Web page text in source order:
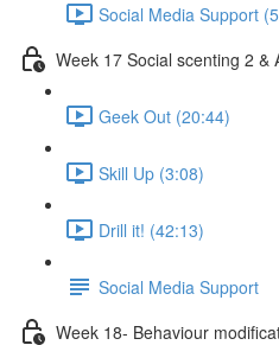
Social Media Support
Week 17 Social scenting 2 &
Geek Out (20:44)
Skill Up (3:08)
Drill it! (42:13)
Social Media Support
Week 18- Behaviour